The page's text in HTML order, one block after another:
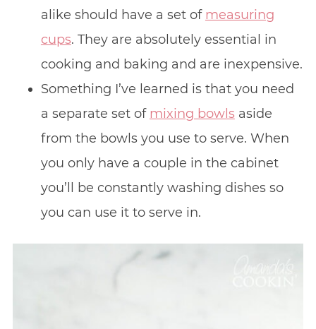
alike should have a set of measuring
cups. They are absolutely essential in
cooking and baking and are inexpensive.
Something I’ve learned is that you need
a separate set of mixing bowlsaside
from the bowls you use to serve. When
you only have a couple in the cabinet
you’ll be constantly washing dishes so
you can use it to serve in.